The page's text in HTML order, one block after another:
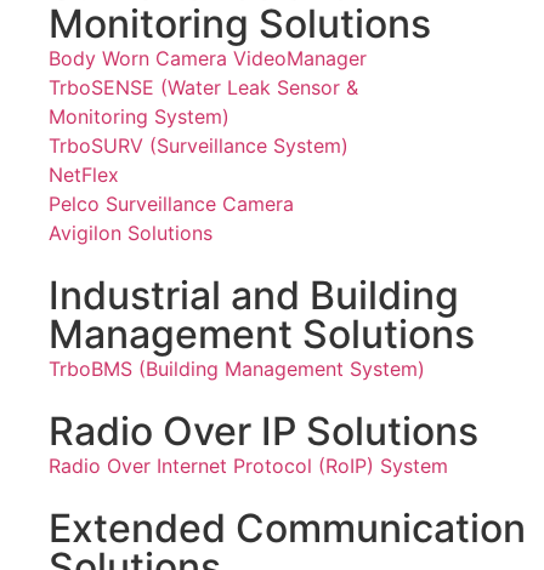
Monitoring Solutions
Body Worn Camera VideoManager
TrboSENSE (Water Leak Sensor &
Monitoring System)
TrboSURV (Surveillance System)
NetFlex
Pelco Surveillance Camera
Avigilon Solutions
Industrial and Building
Management Solutions
TrboBMS (Building Management System)
Radio Over IP Solutions
Radio Over Internet Protocol (RoIP) System
Extended Communication